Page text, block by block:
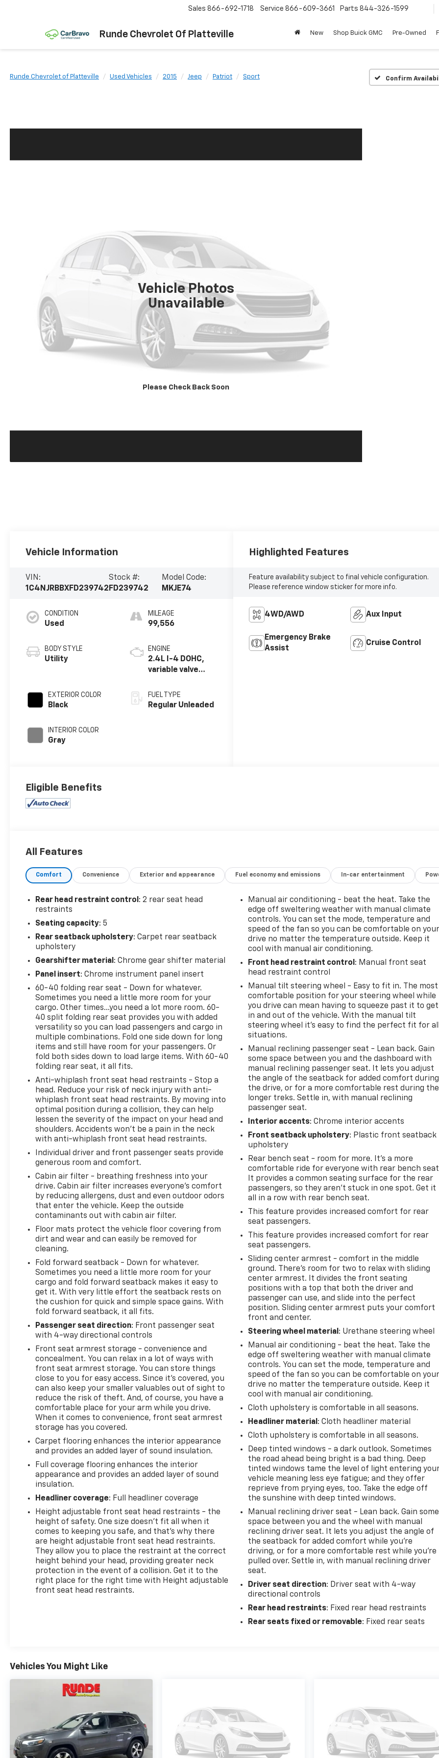
Runde Chevrolet Of Platteville
Sales 866-692-1718 Service 866-609-3661 Parts 844-326-1599
New Shop Buick GMC Pre-Owned
Runde Chevrolet of Platteville Used Vehicles 2015 Jeep Patriot Sport Confirm
Vehicle Photos
Unavailable
Please Check Back Soon
Vehicle Information
VIN:
1C4NJRBBXFD239742
Stock #:
FD239742
Model Code:
MKJE74
CONDITION
Used
BODY STYLE
Utility
EXTERIOR COLOR
Black
INTERIOR COLOR
Gray
MILEAGE
99,556
ENGINE
2.4L I-4 DOHC,
variable valve
unleaded, engine
with 172HP
FUEL TYPE
Regular Unleaded
Highlighted Features
Feature availability subject to final vehicle configuration.
Please reference window sticker for more info.
4WD/AWD Aux Input
Emergency Brake
Assist
Cruise Control
Eligible Benefits
All Features
Comfort Convenience Exterior and appearance Fuel economy and emissions In-car entertainment
Rear head restraint control: 2 rear seat head
restraints
Seating capacity: 5
Rear seatback upholstery: Carpet rear seatback
upholstery
Gearshifter material: Chrome gear shifter material
Panel insert: Chrome instrument panel insert
60-40 folding rear seat - Down for whatever.
Sometimes you need a little more room for your
cargo. Other times...you need a lot more room. 60-
40 split folding rear seat provides you with added
versatility so you can load passengers and cargo in
multiple combinations. Fold one side down for long
items and still have room for your passengers. Or
fold both sides down to load large items. With 60-40
folding rear seat, it all fits.
Anti-whiplash front seat head restraints - Stop a
head. Reduce your risk of neck injury with anti-
whiplash front seat head restraints. By moving into
optimal position during a collision, they can help
lessen the severity of the impact on your head and
shoulders. Accidents won’t be a pain in the neck
with anti-whiplash front seat head restraints.
Individual driver and front passenger seats provide
generous room and comfort.
Cabin air filter - breathing freshness into your
drive. Cabin air filter increases everyone’s comfort
by reducing allergens, dust and even outdoor odors
that enter the vehicle. Keep the outside
contaminants out with cabin air filter.
Floor mats protect the vehicle floor covering from
dirt and wear and can easily be removed for
cleaning.
Fold forward seatback - Down for whatever.
Sometimes you need a little more room for your
cargo and fold forward seatback makes it easy to
get it. With very little effort the seatback rests on
the cushion for quick and simple space gains. With
fold forward seatback, it all fits.
Passenger seat direction: Front passenger seat
with 4-way directional controls
Front seat armrest storage - convenience and
concealment. You can relax in a lot of ways with
front seat armrest storage. You can store things
close to you for easy access. Since it’s covered, you
can also keep your smaller valuables out of sight to
reduce the risk of theft. And, of course, you have a
comfortable place for your arm while you drive.
When it comes to convenience, front seat armrest
storage has you covered.
Carpet flooring enhances the interior appearance
and provides an added layer of sound insulation.
Full coverage flooring enhances the interior
appearance and provides an added layer of sound
insulation.
Headliner coverage: Full headliner coverage
Height adjustable front seat head restraints - the
height of safety. One size doesn’t fit all when it
comes to keeping you safe, and that’s why there
are height adjustable front seat head restraints.
They allow you to place the restraint at the correct
height behind your head, providing greater neck
protection in the event of a collision. Get it to the
right place for the right time with Height adjustable
front seat head restraints.
Manual air conditioning - beat the heat. Take the
edge off sweltering weather with manual climate
controls. You can set the mode, temperature and
speed of the fan so you can be comfortable on your
drive no matter the temperature outside. Keep it
cool with manual air conditioning.
Front head restraint control: Manual front seat
head restraint control
Manual tilt steering wheel - Easy to fit in. The most
comfortable position for your steering wheel while
you drive can mean having to squeeze past it to get
in and out of the vehicle. With the manual tilt
steering wheel it's easy to find the perfect fit for all
situations.
Manual reclining passenger seat - Lean back. Gain
some space between you and the dashboard with
manual reclining passenger seat. It lets you adjust
the angle of the seatback for added comfort during
the drive, or for a more comfortable rest during the
longer treks. Settle in, with manual reclining
passenger seat.
Interior accents: Chrome interior accents
Front seatback upholstery: Plastic front seatback
upholstery
Rear bench seat - room for more. It’s a more
comfortable ride for everyone with rear bench
It provides a common seating surface for the rear
passengers, so they aren't stuck in one spot. Get it
all in a row with rear bench seat.
This feature provides increased comfort for rear
seat passengers.
This feature provides increased comfort for rear
seat passengers.
Sliding center armrest - comfort in the middle
ground. There’s room for two to relax with sliding
center armrest. It divides the front seating
positions with a top that both the driver and
passenger can use, and slide into the perfect
position. Sliding center armrest puts your comfort
front and center.
Steering wheel material: Urethane steering wheel
Manual air conditioning - beat the heat. Take the
edge off sweltering weather with manual climate
controls. You can set the mode, temperature and
speed of the fan so you can be comfortable on your
drive no matter the temperature outside. Keep it
cool with manual air conditioning.
Cloth upholstery is comfortable in all seasons.
Headliner material: Cloth headliner material
Cloth upholstery is comfortable in all seasons.
Deep tinted windows - a dark outlook. Sometimes
the road ahead being bright is a bad thing. Deep
tinted windows tame the level of light entering
vehicle meaning less eye fatigue; and they offer
reprieve from prying eyes, too. Take the edge off
the sunshine with deep tinted windows.
Manual reclining driver seat - Lean back. Gain some
space between you and the wheel with manual
reclining driver seat. It lets you adjust the angle of
the seatback for added comfort while you’re
driving, or for a more comfortable rest while you’re
pulled over. Settle in, with manual reclining driver
seat.
Driver seat direction: Driver seat with 4-way
directional controls
Rear head restraints: Fixed rear head restraints
Rear seats fixed or removable: Fixed rear seats
Vehicles You Might Like